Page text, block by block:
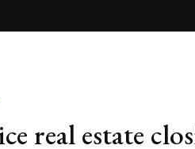
real estate